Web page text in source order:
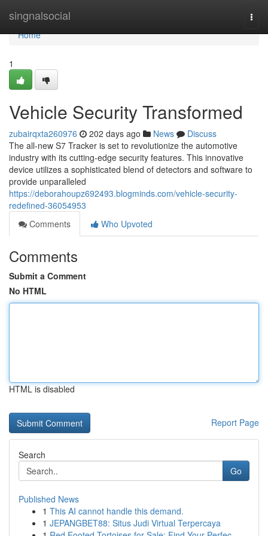
singnalsocial
Home
Home
1
Vehicle Security Transformed
zubairqxta260976 202 days ago News
Discuss
The all-new S7 Tracker is set to revolutionize the automotive
industry with its cutting-edge security features. This innovative
device utilizes a sophisticated blend of detectors and software to
provide unparalleled
https://deborahoupz692493.blogminds.com/vehicle-security-
redefined-36054953
Comments
Who Upvoted
Comments
Submit a Comment
No HTML
HTML is disabled
Report Page
Search
Go
Published News
1 This AI cannot handle this demand.
1 JEPANGBET88: Situs Judi Virtual Terpercaya